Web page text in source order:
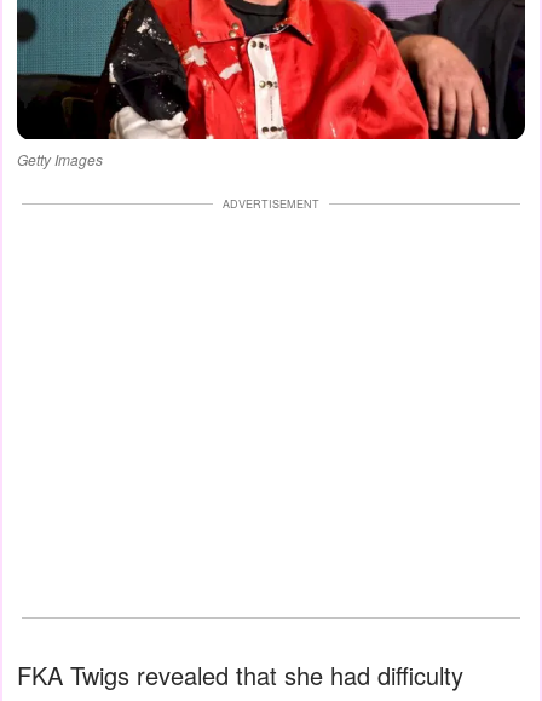
Getty Images
ADVERTISEMENT
FKA Twigs revealed that she had difficulty